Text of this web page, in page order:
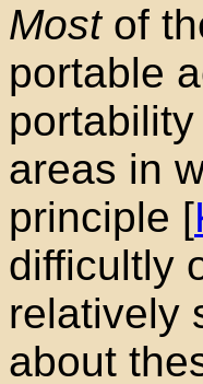
Mostof
portable
areas in
principle [
difficultly
relatively
about